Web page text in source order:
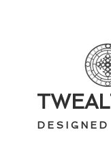
D E S I G N E